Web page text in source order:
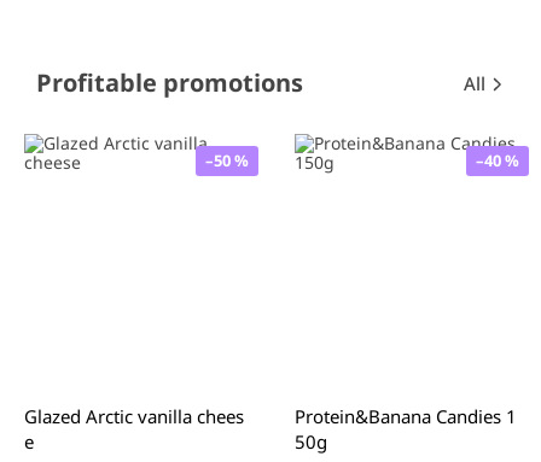
Item
1
0
Profitable promotions All
–50 %
Glazed Arctic vanilla chees
e
–40 %
Protein&Banana Candies 1
50g